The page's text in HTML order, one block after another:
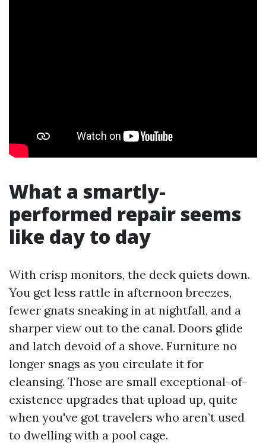
What a smartly-
performed repair seems
like day to day
With crisp monitors, the deck quiets down.
You get less rattle in afternoon breezes,
fewer gnats sneaking in at nightfall, and a
sharper view out to the canal. Doors glide
and latch devoid of a shove. Furniture no
longer snags as you circulate it for
cleansing. Those are small exceptional-of-
existence upgrades that upload up, quite
when you've got travelers who aren’t used
to dwelling with a pool cage.